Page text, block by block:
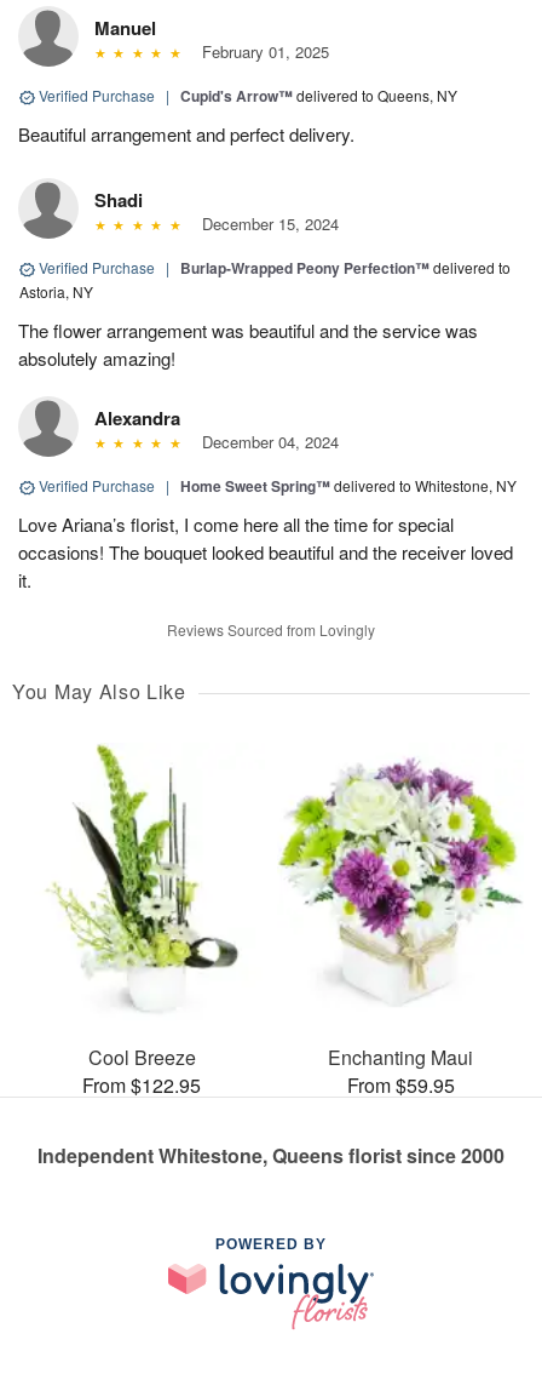
Manuel
February 01, 2025
Verified Purchase | Cupid's Arrow™delivered to Queens, NY
Beautiful arrangement and perfect delivery.
Shadi
December 15, 2024
Verified Purchase | Burlap-Wrapped Peony Perfection™delivered to
Astoria, NY
The flower arrangement was beautiful and the service was
absolutely amazing!
Alexandra
December 04, 2024
Verified Purchase | Home Sweet Spring™delivered to Whitestone, NY
Love Ariana’s florist, I come here all the time for special
occasions! The bouquet looked beautiful and the receiver loved
it.
Reviews Sourced from Lovingly
You May Also Like
Cool Breeze
From $122.95
Enchanting Maui
From $59.95
Independent Whitestone, Queens florist since 2000
POWERED BY